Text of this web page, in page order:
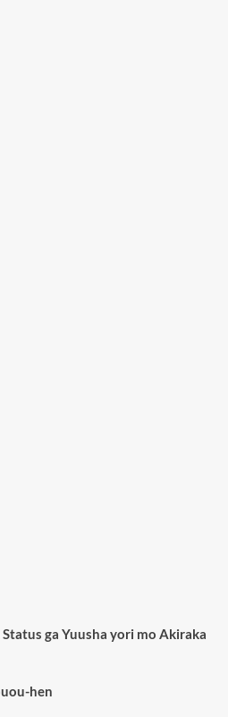
ga Yuusha yori mo Akiraka
hen